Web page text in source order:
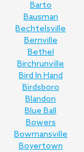
Barto
Bausman
Bechtelsville
Bernville
Bethel
Birchrunville
Bird In Hand
Birdsboro
Blandon
Blue Ball
Bowers
Bowmansville
Boyertown